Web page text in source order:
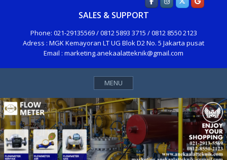
SALES & SUPPORT
Phone: 021-29135569 / 0812 5893 3715 / 0812 8550 2123
Adress : MGK Kemayoran LT UG Blok D2 No. 5 Jakarta pusat
Email : marketing.anekaalatteknik@gmail.com
MENU